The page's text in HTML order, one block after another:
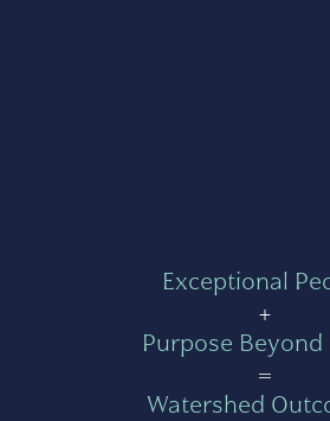
Exceptional
+
Purpose
=
Watershed